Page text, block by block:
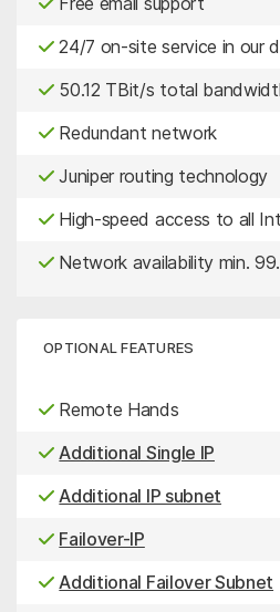
24/7 on-site service in our
50.12 TBit/s total
Redundant network
Juniper routing technology
High-speed access to all
Network availability min.
OPTIONAL FEATURES
Remote Hands
Additional Single IP
Additional IP subnet
Failover-IP
Additional Failover Subnet